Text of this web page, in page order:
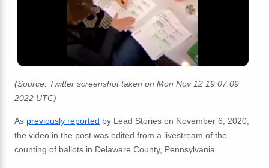
(Source: Twitter screenshot taken on Mon Nov 12 19:07:09
2022 UTC)
As previously reported by Lead Stories on November 6, 2020,
the video in the post was edited from a livestream of the
counting of ballots in Delaware County, Pennsylvania.